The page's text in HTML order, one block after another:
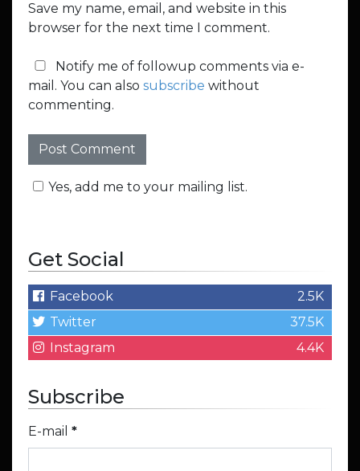
Save my name, email, and website in this
browser for the next time I comment.
Notify me of followup comments via e-
mail. You can also subscribe without
commenting.
Yes, add me to your mailing list.
Get Social
Facebook
2.5K
Twitter
37.5K
Instagram
4.4K
Subscribe
E-mail *